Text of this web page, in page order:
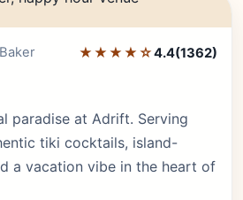
Editor's Pick
★★★★☆4.4(1362)
paradise at Adrift. Serving
tiki cocktails, island-
a vacation vibe in the heart of